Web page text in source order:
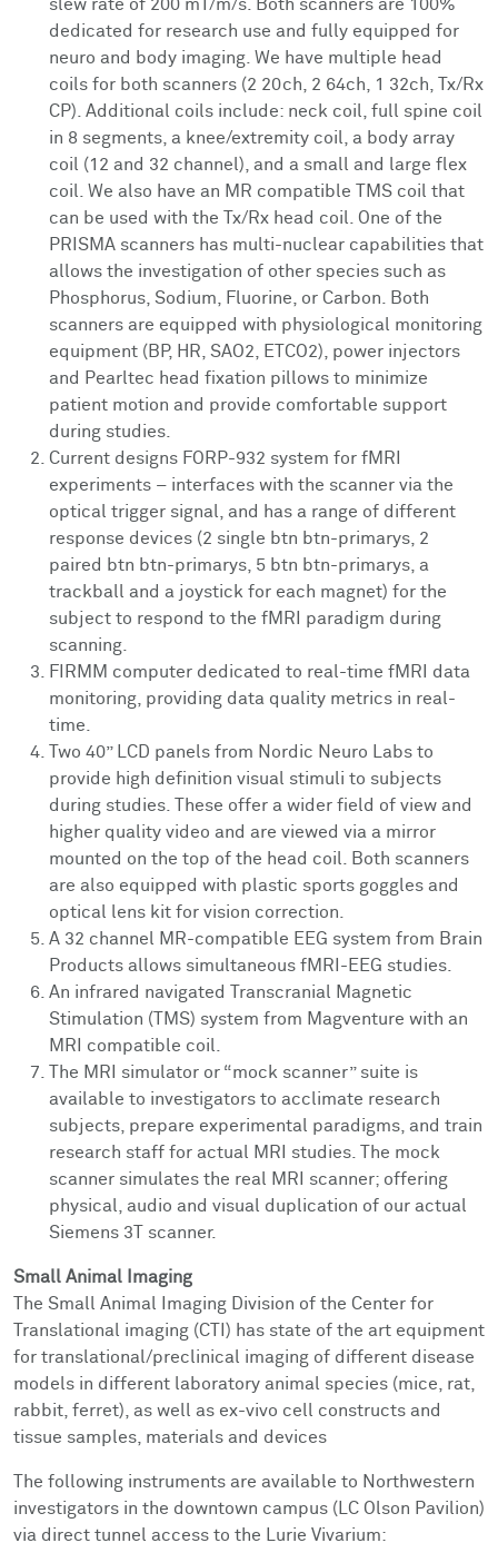
slew rate of 200 mT/m/s. Both scanners are 100%
dedicated for research use and fully equipped for
neuro and body imaging. We have multiple head
coils for both scanners (2 20ch, 2 64ch, 1 32ch, Tx/Rx
CP). Additional coils include: neck coil, full spine coil
in 8 segments, a knee/extremity coil, a body array
coil (12 and 32 channel), and a small and large flex
coil. We also have an MR compatible TMS coil that
can be used with the Tx/Rx head coil. One of the
PRISMA scanners has multi-nuclear capabilities that
allows the investigation of other species such as
Phosphorus, Sodium, Fluorine, or Carbon. Both
scanners are equipped with physiological monitoring
equipment (BP, HR, SAO2, ETCO2), power injectors
and Pearltec head fixation pillows to minimize
patient motion and provide comfortable support
during studies.
Current designs FORP-932 system for fMRI
experiments – interfaces with the scanner via the
optical trigger signal, and has a range of different
response devices (2 single btn btn-primarys, 2
paired btn btn-primarys, 5 btn btn-primarys, a
trackball and a joystick for each magnet) for the
subject to respond to the fMRI paradigm during
scanning.
FIRMM computer dedicated to real-time fMRI data
monitoring, providing data quality metrics in real-
time.
Two 40” LCD panels from Nordic Neuro Labs to
provide high definition visual stimuli to subjects
during studies. These offer a wider field of view and
higher quality video and are viewed via a mirror
mounted on the top of the head coil. Both scanners
are also equipped with plastic sports goggles and
optical lens kit for vision correction.
A 32 channel MR-compatible EEG system from Brain
Products allows simultaneous fMRI-EEG studies.
An infrared navigated Transcranial Magnetic
Stimulation (TMS) system from Magventure with an
MRI compatible coil.
The MRI simulator or “mock scanner” suite is
available to investigators to acclimate research
subjects, prepare experimental paradigms, and train
research staff for actual MRI studies. The mock
scanner simulates the real MRI scanner; offering
physical, audio and visual duplication of our actual
Siemens 3T scanner.
Small Animal Imaging
The Small Animal Imaging Division of the Center for
Translational imaging (CTI) has state of the art equipment
for translational/preclinical imaging of different disease
models in different laboratory animal species (mice, rat
rabbit , ferret) , as well as ex-vivo cell constructs and
tissue samples, materials and devices
The following instruments are available to Northwestern
investigators in the downtown campus (LC Olson Pavilion)
via direct tunnel access to the Lurie Vivarium: